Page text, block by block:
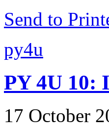
Send to
py4u
PY 4U 10:
17 October